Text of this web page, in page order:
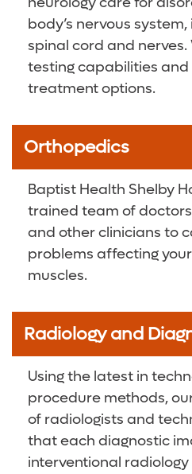
body’s nervous
spinal cord and
testing capabilities and
treatment options.
Orthopedics
Baptist Health Shelby
trained team of
and other clinicians to
problems affecting
muscles.
Radiology and
Using the latest in
procedure methods,
of radiologists and
that each diagnostic
interventional